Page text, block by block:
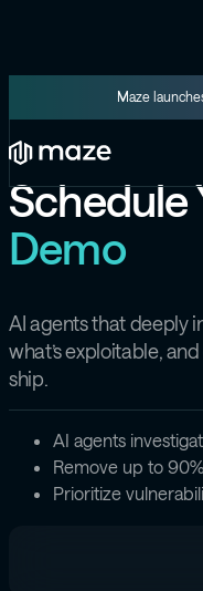
Maze
Platform
Maze Cloud
Get cloud
Maze Code
Code security
Blog
Product
the Exploit
Like the Onion,
Schedule
Demo
AI agents that deeply
what’s exploitable,
ship.
AI agents
Remove up to
Prioritize